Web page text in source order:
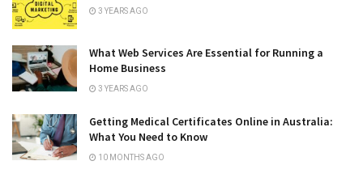
3 YEARS AGO
What Web Services Are Essential for Running a
Home Business
3 YEARS AGO
Getting Medical Certificates Online in Australia:
What You Need to Know
10 MONTHS AGO